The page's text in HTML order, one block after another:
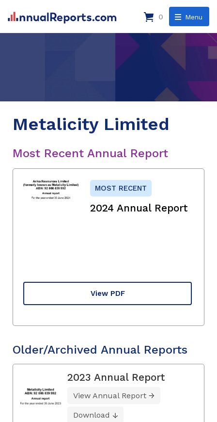
Menu
0
Metalicity Limited
Most Recent Annual Report
MOST RECENT
2024 Annual Report
View PDF
Older/Archived Annual Reports
2023 Annual Report
View Annual Report
Download